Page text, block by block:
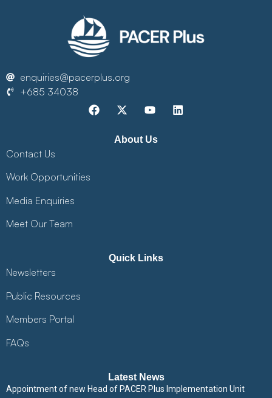
enquiries@pacerplus.org
+685 34038
About Us
Contact Us
Work Opportunities
Media Enquiries
Meet Our Team
Quick Links
Newsletters
Public Resources
Members Portal
FAQs
Latest News
Appointment of new Head of PACER Plus Implementation Unit